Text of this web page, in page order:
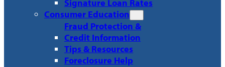
Signature Loan Rates
Consumer Education
Fraud Protection &
Credit Information
Tips & Resources
Foreclosure Help